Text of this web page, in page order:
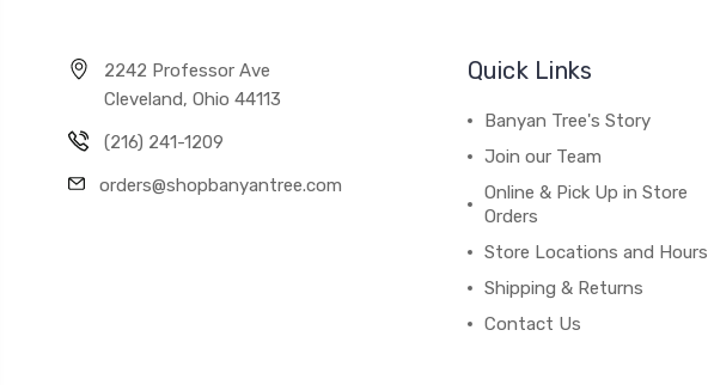
2242 Professor Ave
Cleveland, Ohio 44113
(216) 241-1209
orders@shopbanyantree.com
Quick Links
Banyan Tree's Story
Join our Team
Online & Pick Up in Store
Orders
Store Locations and Hours
Shipping & Returns
Contact Us